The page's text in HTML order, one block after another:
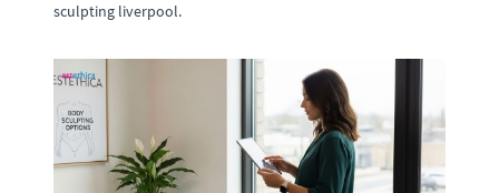
sculpting liverpool.